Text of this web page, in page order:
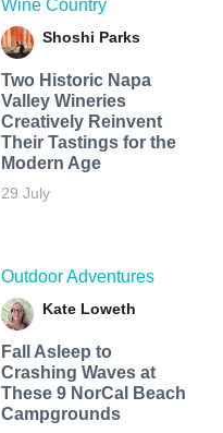
Wine Country
Shoshi Parks
Two Historic Napa
Valley Wineries
Creatively Reinvent
Their Tastings for the
Modern Age
29 July
Outdoor Adventures
Kate Loweth
Fall Asleep to
Crashing Waves at
These 9 NorCal Beach
Campgrounds